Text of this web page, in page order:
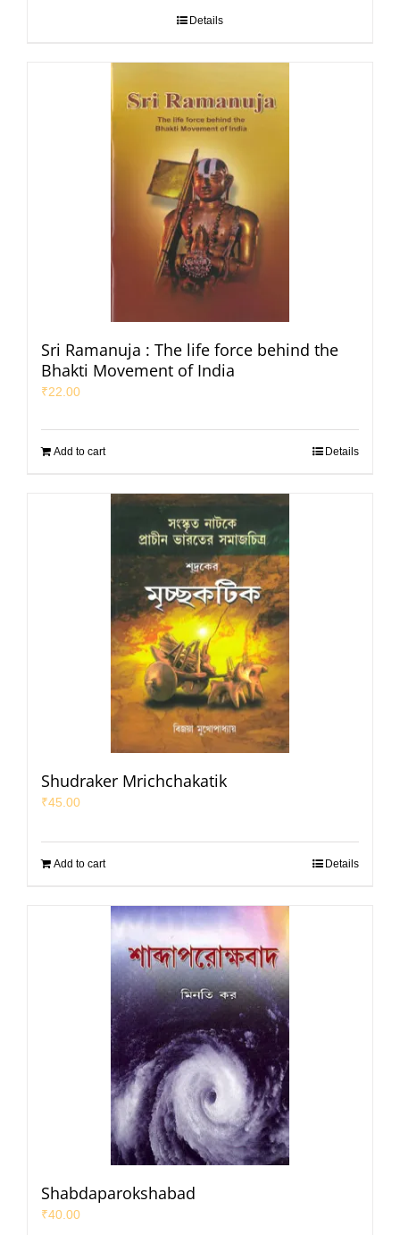
Details
Sri Ramanuja : The life force behind the
Bhakti Movement of India
₹22.00
Add to cart Details
Shudraker Mrichchakatik
₹45.00
Add to cart Details
Shabdaparokshabad
₹40.00